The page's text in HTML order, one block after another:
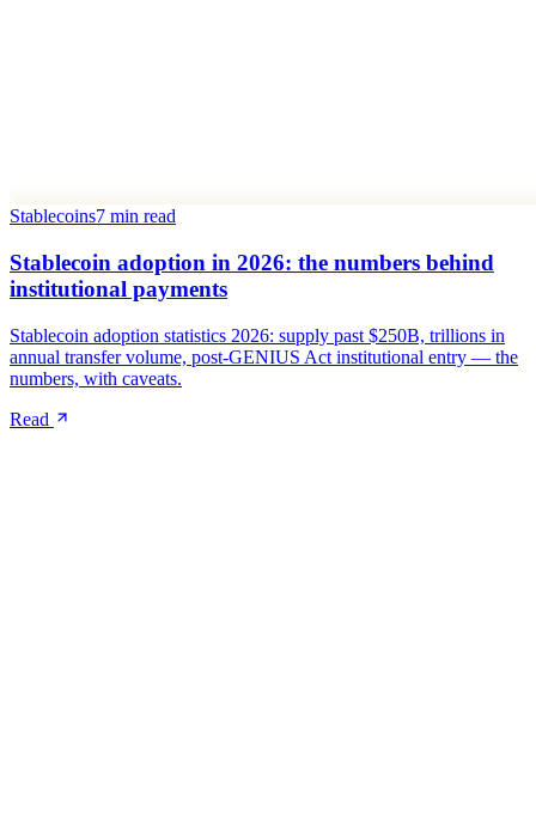
Stablecoins7 min read
Stablecoin adoption in 2026: the numbers behind
institutional payments
Stablecoin adoption statistics 2026: supply past $250B, trillions in
annual transfer volume, post-GENIUS Act institutional entry — the
numbers, with caveats.
Read